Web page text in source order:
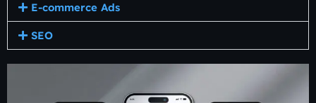
E-commerce Ads
SEO